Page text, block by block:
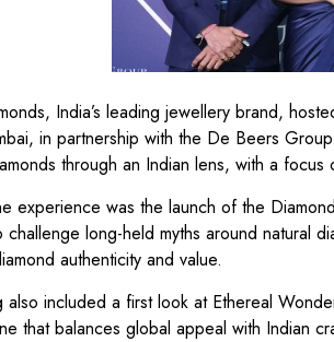
India’s leading jewellery brand,
in partnership with the De Beers
through an Indian lens, with a
experience was the launch of the
long-held myths around natural
authenticity and value.
also included a first look at Ethereal
that balances global appeal with Indian